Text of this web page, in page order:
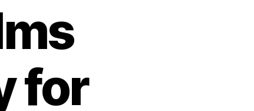
for